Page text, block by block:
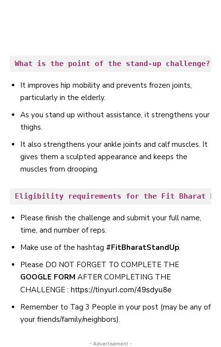
What is the point of the stand-up challenge?
It improves hip mobility and prevents frozen joints,
particularly in the elderly.
As you stand up without assistance, it strengthens your
thighs.
It also strengthens your ankle joints and calf muscles. It
gives them a sculpted appearance and keeps the
muscles from drooping.
Eligibility requirements for the Fit Bharat
Please finish the challenge and submit your full name,
time, and number of reps.
Make use of the hashtag #FitBharatStandUp.
Please DO NOT FORGET TO COMPLETE THE
GOOGLE FORM AFTER COMPLETING THE
CHALLENGE : https://tinyurl.com/49sdyu8e
Remember to Tag 3 People in your post (may be any of
your friends/family/neighbors).
- Advertisement -